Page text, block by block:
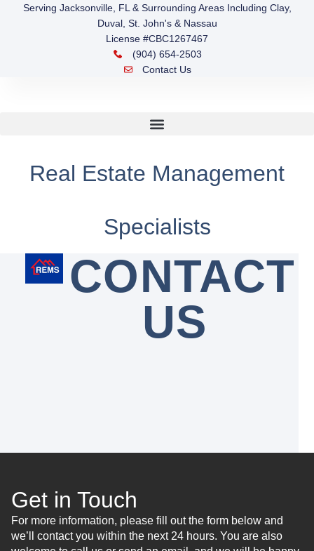
Serving Jacksonville, FL & Surrounding Areas Including Clay,
Duval, St. John's & Nassau
License #CBC1267467
(904) 654-2503
Contact Us
Real Estate Management
Specialists
CONTACT
US
Get in Touch
For more information, please fill out the form below and
we’ll contact you within the next 24 hours. You are also